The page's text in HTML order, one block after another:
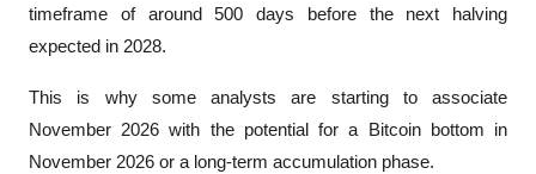
timeframe of around 500 days before the next halving
expected in 2028.
This is why some analysts are starting to associate
November 2026 with the potential for a Bitcoin bottom in
November 2026 or a long-term accumulation phase.